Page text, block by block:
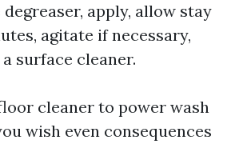
degreaser, apply, allow stay
agitate if necessary,
surface cleaner.
cleaner to power wash
wish even consequences